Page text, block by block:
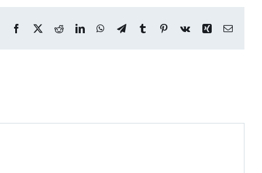
Facebook
X RedditLinkedInWhatsApp
TelegramTumblr Pinterest
Vk Xing Email